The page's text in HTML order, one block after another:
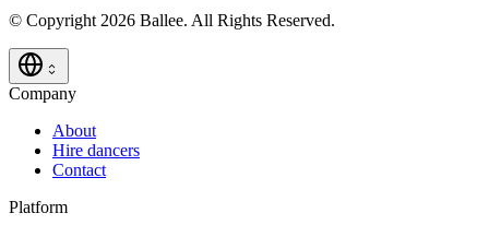
© Copyright 2026 Ballee. All Rights Reserved.
Company
About
Hire dancers
Contact
Platform